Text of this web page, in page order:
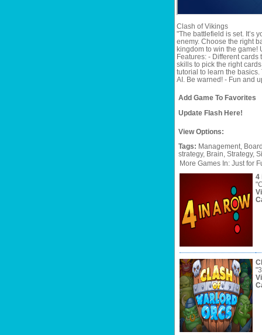
Clash of Vikings
"The battlefield is set. It’s
enemy. Choose the right
kingdom to win the game!
Features: - Different
skills to pick the right
tutorial to learn the
AI. Be warned! - Fun and
Add Game To Favorites
Update Flash Here!
View Options:
Tags: Management,
strategy, Brain, Strategy,
More Games In: Just for
4